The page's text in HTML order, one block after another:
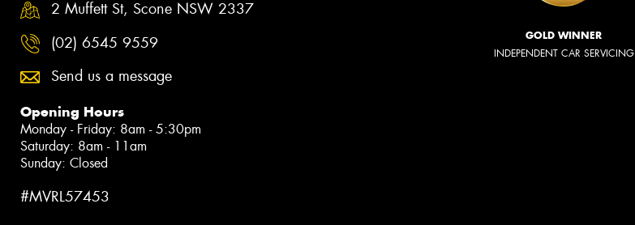
2 Muffett St, Scone NSW 2337
(02) 6545 9559
Send us a message
Opening Hours
Monday - Friday: 8am - 5:30pm
Saturday: 8am - 11am
Sunday: Closed
#MVRL57453
GOLD WINNER
INDEPENDENT CAR SERVICING